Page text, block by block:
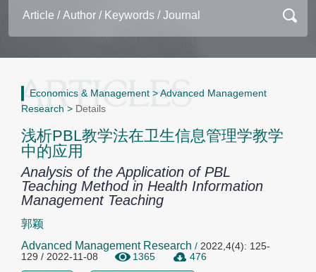
Economics & Management >Advanced Management
Research > Details
浅析PBL教学法在卫生信息管理学教学
中的应用
Analysis of the Application of PBL
Teaching Method in Health Information
Management Teaching
郭颖
Advanced Management Research / 2022,4(4): 125-
129 / 2022-11-08
1365 476